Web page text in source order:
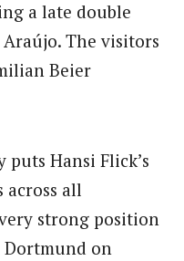
a late double
The visitors
Beier
Hansi Flick’s
across all
strong position
Dortmund on